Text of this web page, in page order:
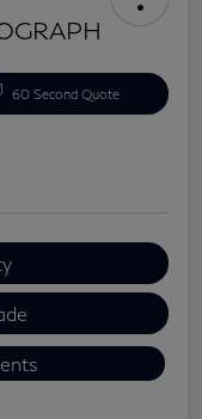
60 Second Quote